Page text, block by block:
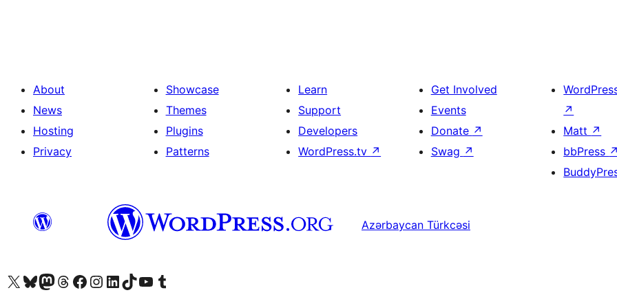
About
News
Hosting
Privacy
Showcase
Themes
Plugins
Patterns
Learn
Support
Developers
WordPress.tv ↗
Get Involved
Events
Donate ↗
Swag ↗
↗
Matt ↗
bbPress ↗
Azərbaycan Türkcəsi
Visit our X (formerly Twitter) account
Visit our Bluesky account
Visit our Mastodon account
Visit our Threads account
Visit our Facebook page
Visit our Instagram account
Visit our LinkedIn account
Visit our TikTok account
Visit our YouTube channel
Visit our Tumblr account